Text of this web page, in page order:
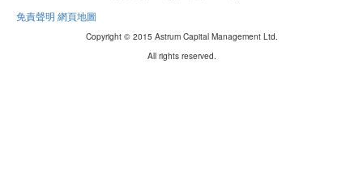
免責聲明 網頁地圖
Copyright © 2015 Astrum Capital Management Ltd.
All rights reserved.